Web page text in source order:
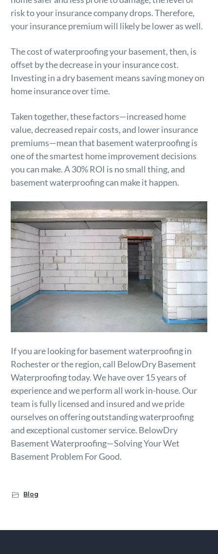
risk to your insurance company drops. Therefore,
your insurance premium will likely be lower as well.
The cost of waterproofing your basement, then, is
offset by the decrease in your insurance cost.
Investing in a dry basement means saving money on
home insurance over time.
Taken together, these factors—increased home
value, decreased repair costs, and lower insurance
premiums—mean that basement waterproofing is
one of the smartest home improvement decisions
you can make. A 30% ROI is no small thing, and
basement waterproofing can make it happen.
If you are looking for basement waterproofing in
Rochester or the region, call BelowDry Basement
Waterproofing today. We have over 15 years of
experience and we perform all work in-house. Our
team is fully licensed and insured and we pride
ourselves on offering outstanding waterproofing
and exceptional customer service. BelowDry
Basement Waterproofing—Solving Your Wet
Basement Problem For Good.
Blog